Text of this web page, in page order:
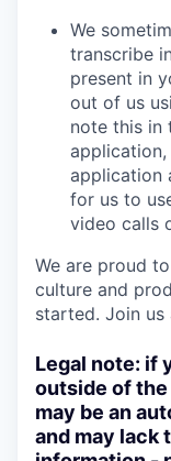
We
transcribe
present in
out of us
note this in
application
for us to
video calls
We are proud
culture and
started. Join us
Legal note: if
outside of the
may be an
and may lack